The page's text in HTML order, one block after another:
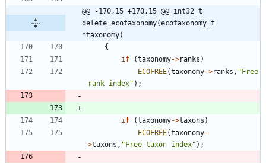
@@ -170,15 +170,15 @@ int32_t
delete_ecotaxonomy(ecotaxonomy_t
*taxonomy)
{
if
(taxonomy->ranks )
ECOFREE(taxonomy->ranks , " Free
rank index" ) ;
if (taxonomy->taxons )
ECOFREE(taxonomy-
>taxons , " Free taxon index" ) ;